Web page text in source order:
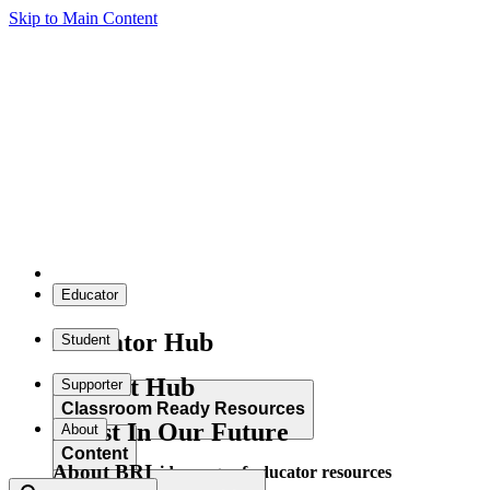
Skip to Main Content
Educator
Educator Hub
Classroom Ready Resources
Explore our wide range of educator resources
Student
Student Hub
Content
Supporter
Invest In Our Future
About
About BRI